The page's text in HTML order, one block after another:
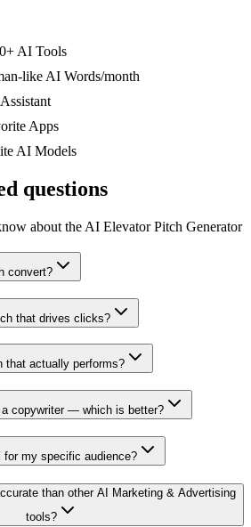
AI Tools
like AI Words/month
Apps
AI Models
questions
about the AI Elevator Pitch Generator
convert?
that drives clicks?
that actually performs?
copywriter — which is better?
my specific audience?
than other AI Marketing & Advertising
tools?